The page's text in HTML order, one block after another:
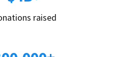
raised